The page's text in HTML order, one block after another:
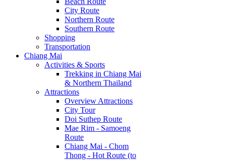
City Route
Northern Route
Southern Route
Shopping
Transportation
Chiang Mai
Activities & Sports
Trekking in Chiang Mai
& Northern Thailand
Attractions
Overview Attractions
City Tour
Doi Suthep Route
Mae Rim - Samoeng
Route
Chiang Mai - Chom
Thong - Hot Route (to